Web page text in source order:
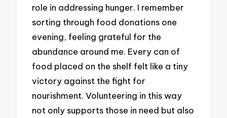
role in addressing hunger. I remember
sorting through food donations one
evening, feeling grateful for the
abundance around me. Every can of
food placed on the shelf felt like a tiny
victory against the fight for
nourishment. Volunteering in this way
not only supports those in need but also